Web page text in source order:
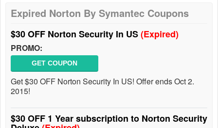
Expired Norton By Symantec Coupons
$30 OFF Norton Security In US(Expired)
PROMO:
GET COUPON
Get $30 OFF Norton Security In US! Offer ends Oct 2.
2015!
$30 OFF 1 Year subscription to Norton Security